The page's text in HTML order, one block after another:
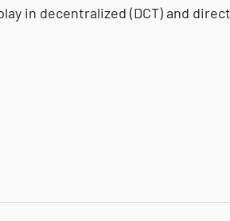
in decentralized (DCT) and